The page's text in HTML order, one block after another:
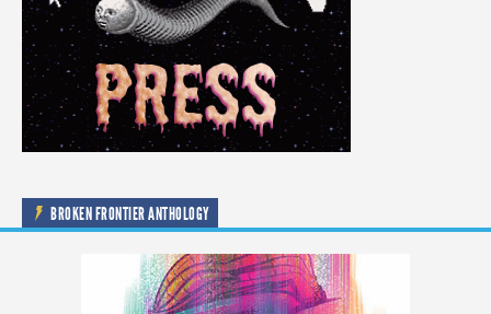
BROKEN FRONTIER ANTHOLOGY